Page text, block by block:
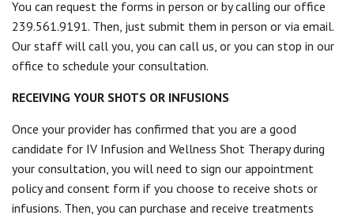
You can request the forms in person or by calling our office
239.561.9191. Then, just submit them in person or via email.
Our staff will call you, you can call us, or you can stop in our
office to schedule your consultation.
RECEIVING YOUR SHOTS OR INFUSIONS
Once your provider has confirmed that you are a good
candidate for IV Infusion and Wellness Shot Therapy during
your consultation, you will need to sign our appointment
policy and consent form if you choose to receive shots or
infusions. Then, you can purchase and receive treatments